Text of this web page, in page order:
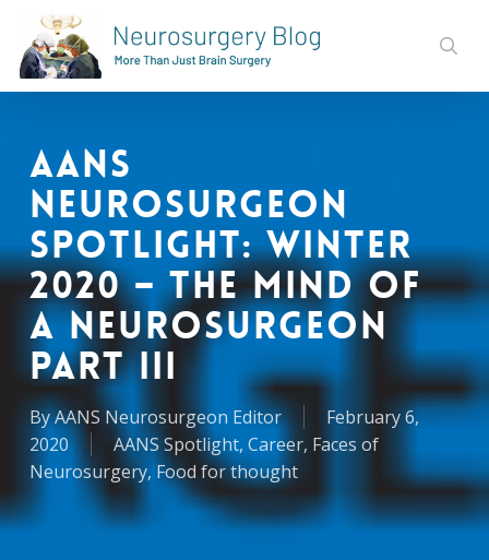
main
content
AANS
Neurosurgeon
Spotlight: Winter
2020 – The Mind of
a Neurosurgeon
Part III
ByAANS Neurosurgeon Editor
February 6,
2020
AANS Spotlight, Career, Faces of
Neurosurgery, Food for thought